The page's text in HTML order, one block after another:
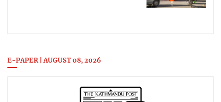
E-PAPER | AUGUST 08, 2026